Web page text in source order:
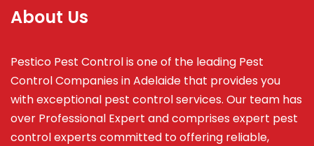
About Us
Pestico Pest Control is one of the leading Pest
Control Companies in Adelaide that provides you
with exceptional pest control services. Our team has
over Professional Expert andcomprises expert pest
control experts committed to offering reliable,